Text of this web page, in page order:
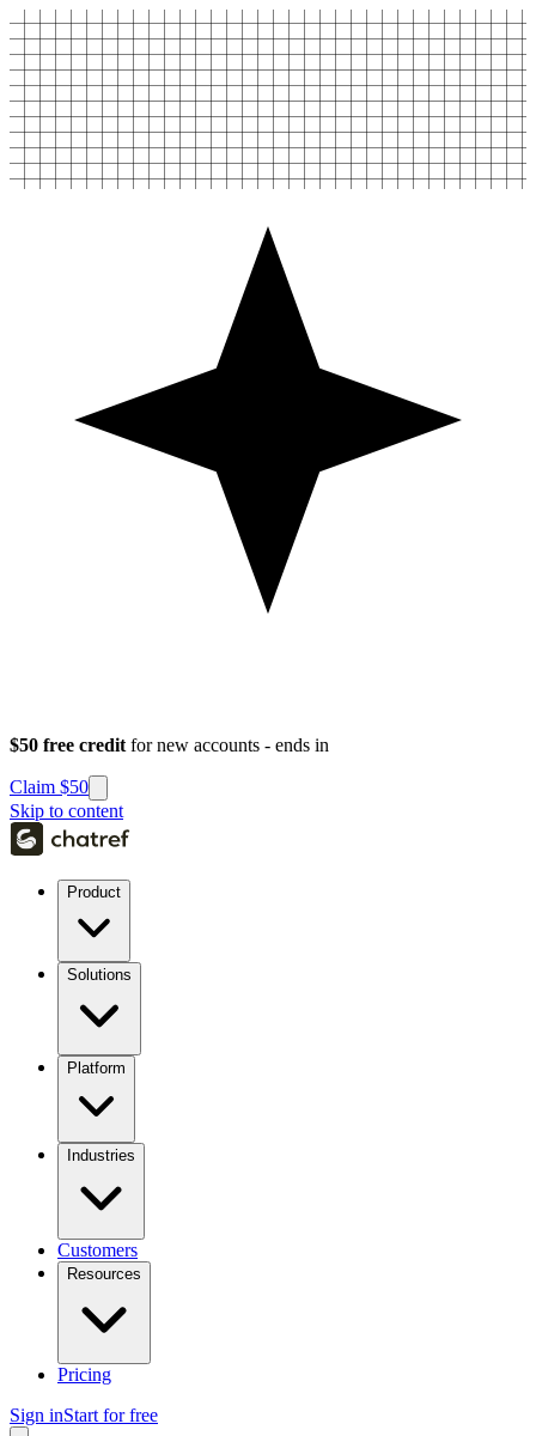
$50 free credit for new accounts - ends in
Claim $50
Skip to content
Product
Solutions
Platform
Industries
Customers
Resources
Pricing
Sign inStart for free